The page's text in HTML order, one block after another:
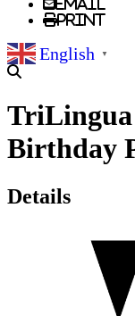
Email
Print
English ▼
TriLingua
Birthday
Details